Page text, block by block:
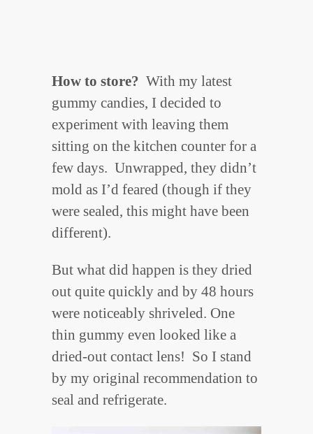
How to store? With my latest
gummy candies, I decided to
experiment with leaving them
sitting on the kitchen counter for a
few days. Unwrapped, they didn’t
mold as I’d feared (though if they
were sealed, this might have been
different).
But what did happen is they dried
out quite quickly and by 48 hours
were noticeably shriveled. One
thin gummy even looked like a
dried-out contact lens! So I stand
by my original recommendation to
seal and refrigerate.